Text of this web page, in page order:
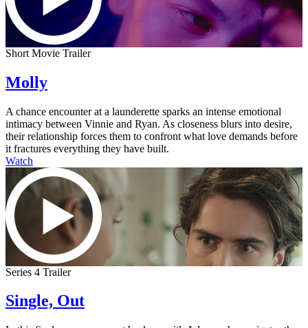
Short Movie Trailer
Molly
A chance encounter at a launderette sparks an intense emotional
intimacy between Vinnie and Ryan. As closeness blurs into desire,
their relationship forces them to confront what love demands before
it fractures everything they have built.
Watch
Series 4 Trailer
Single, Out